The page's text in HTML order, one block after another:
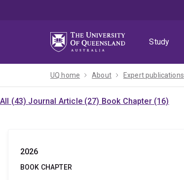
Study
UQ home About Expert publications
All (43) Journal Article (27) Book Chapter (16)
2026
BOOK CHAPTER